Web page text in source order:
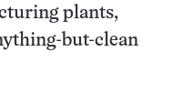
plants,
but-clean